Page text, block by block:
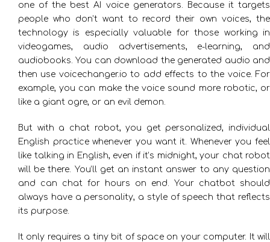
one of the best AI voice generators. Because it targets
people who don’t want to record their own voices, the
technology is especially valuable for those working in
videogames, audio advertisements, e-learning, and
audiobooks. You can download the generated audio and
then use voicechanger.io to add effects to the voice. For
example, you can make the voice sound more robotic, or
like a giant ogre, or an evil demon.
But with a chat robot, you get personalized, individual
English practice whenever you want it. Whenever you feel
like talking in English, even if it’s midnight, your chat robot
will be there. You’ll get an instant answer to any question
and can chat for hours on end. Your chatbot should
always have a personality, a style of speech that reflects
its purpose.
It only requires a tiny bit of space on your computer. It will